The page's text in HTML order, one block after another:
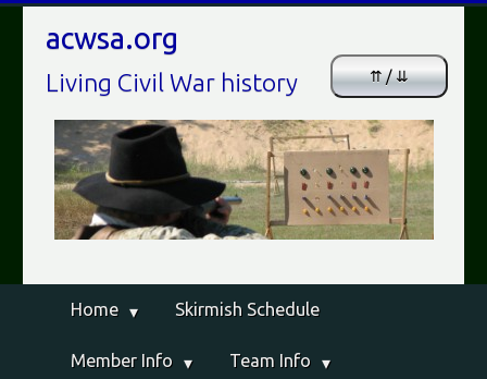
acwsa.org
Living Civil War history
Home Skirmish Schedule
Member Info Team Info
⇈ / ⇊